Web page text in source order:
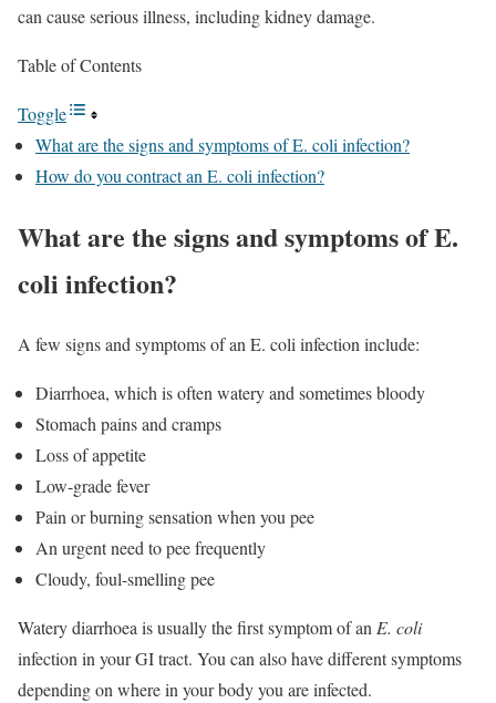
can cause serious illness, including kidney damage.
Table of Contents
Toggle
What are the signs and symptoms of E. coli infection?
How do you contract an E. coli infection?
What are the signs and symptoms of E.
coli infection?
A few signs and symptoms of an E. coli infection include:
Diarrhoea, which is often watery and sometimes bloody
Stomach pains and cramps
Loss of appetite
Low-grade fever
Pain or burning sensation when you pee
An urgent need to pee frequently
Cloudy, foul-smelling pee
Watery diarrhoea is usually the first symptom of an E. coli
infection in your GI tract. You can also have different symptoms
depending on where in your body you are infected.